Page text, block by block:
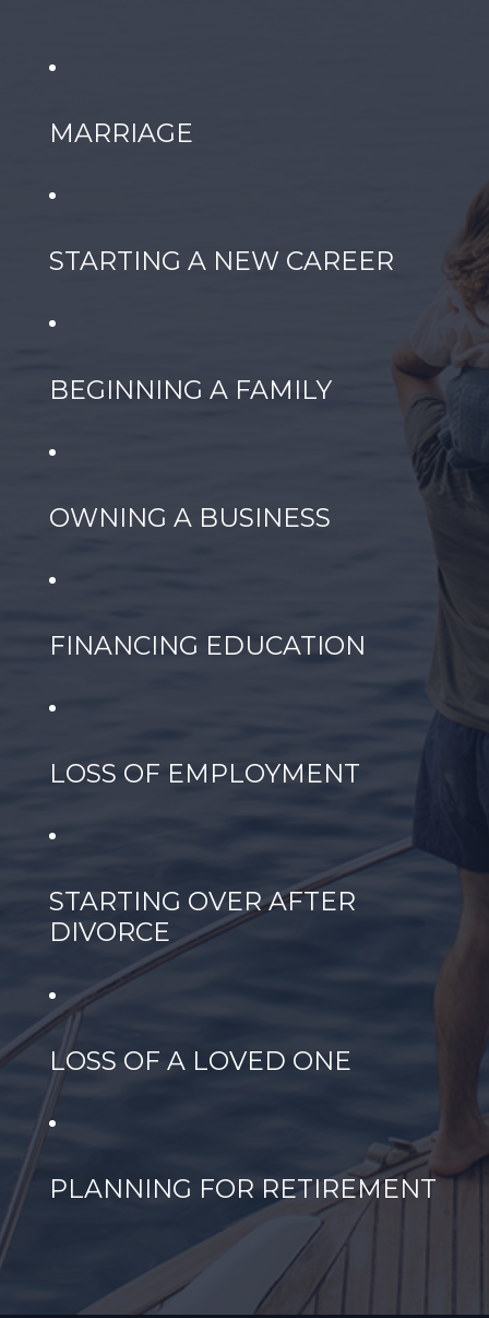
MARRIAGE
STARTING A NEW CAREER
BEGINNING A FAMILY
OWNING A BUSINESS
FINANCING EDUCATION
LOSS OF EMPLOYMENT
STARTING OVER AFTER
DIVORCE
LOSS OF A LOVED ONE
PLANNING FOR RETIREMENT